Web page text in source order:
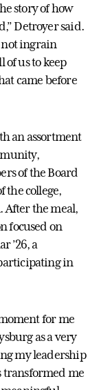
story of how
Detroyer said.
not ingrain
of us to keep
came before
an assortment
of the Board
the college,
After the meal,
focused on
’26, a
in
for me
as a very
my leadership
transformed me